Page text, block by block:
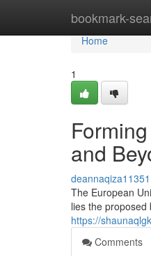
bookmark-
Home
Home
1
and
The European
lies the
https://
Comments